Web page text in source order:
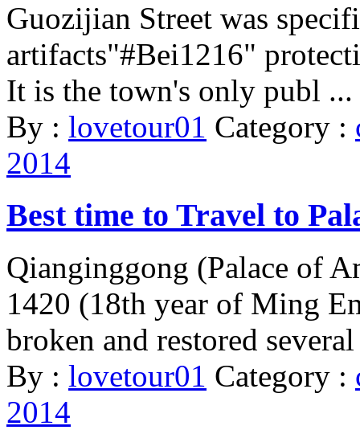
Guozijian Street was
artifacts"#Bei1216"
It is the town's only publ ...
By : lovetour01 Category :
2014
Best time to Travel to
Qianginggong (Palace of
1420 (18th year of Ming
broken and restored
By : lovetour01 Category :
2014